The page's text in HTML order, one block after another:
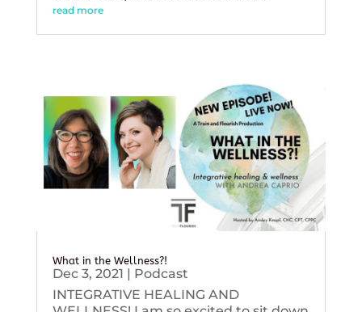
read more
What in the Wellness?!
Dec 3, 2021 | Podcast
INTEGRATIVE HEALING AND